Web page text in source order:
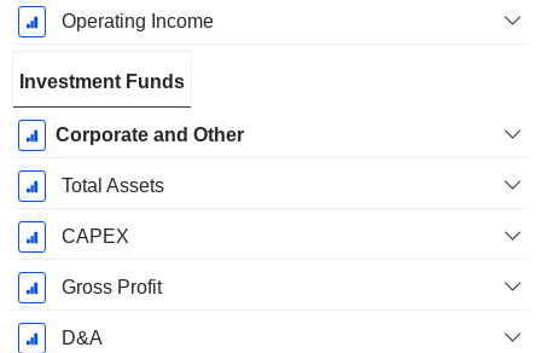
Operating Income
Investment Funds
Corporate and Other
Total Assets
CAPEX
Gross Profit
D&A